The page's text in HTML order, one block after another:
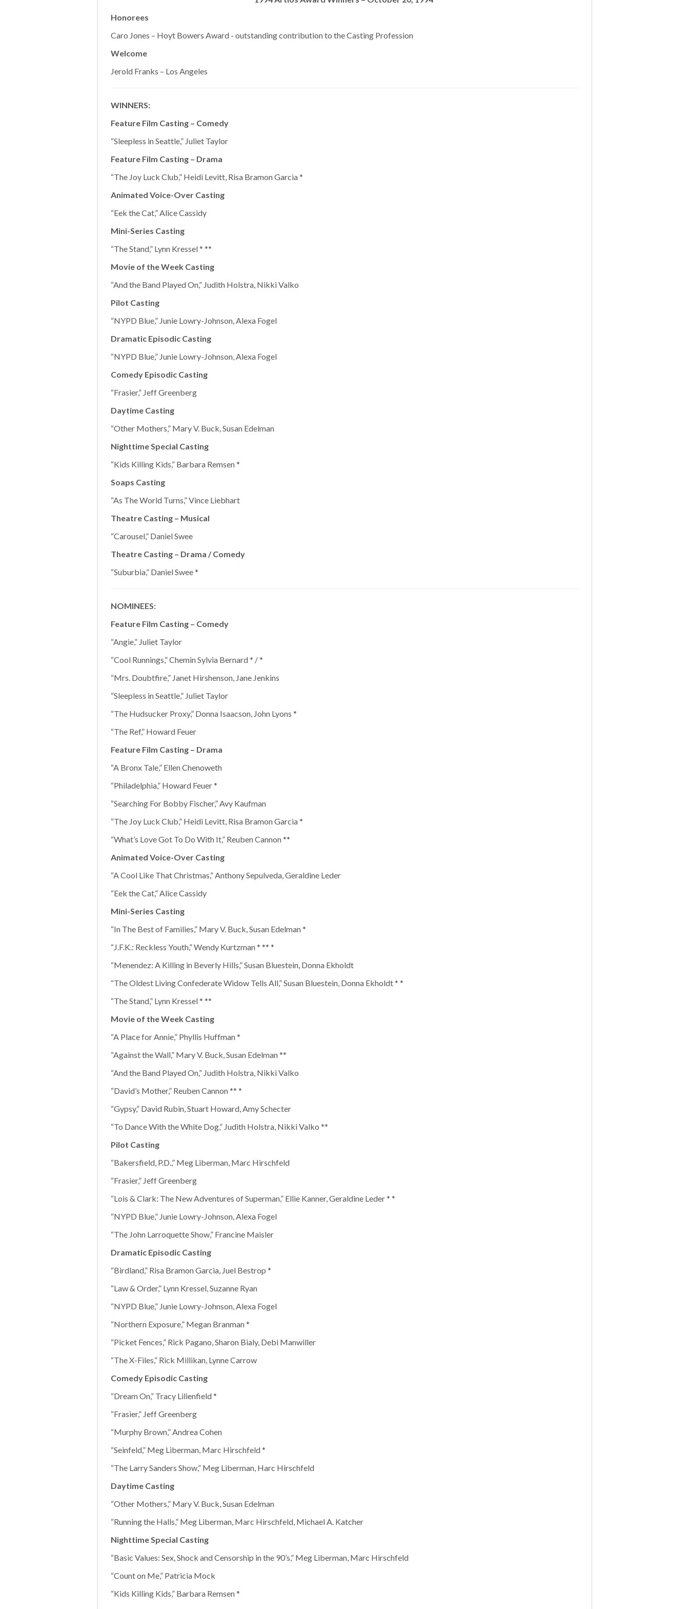
Honorees
Caro Jones – Hoyt Bowers Award - outstanding contribution to the Casting Profession
Welcome
Jerold Franks – Los Angeles
WINNERS:
Feature Film Casting – Comedy
“Sleepless in Seattle,” Juliet Taylor
Feature Film Casting – Drama
“The Joy Luck Club,” Heidi Levitt, Risa Bramon Garcia *
Animated Voice-Over Casting
“Eek the Cat,” Alice Cassidy
Mini-Series Casting
“The Stand,” Lynn Kressel * **
Movie of the Week Casting
“And the Band Played On,” Judith Holstra, Nikki Valko
Pilot Casting
“NYPD Blue,” Junie Lowry-Johnson, Alexa Fogel
Dramatic Episodic Casting
“NYPD Blue,” Junie Lowry-Johnson, Alexa Fogel
Comedy Episodic Casting
“Frasier,” Jeff Greenberg
Daytime Casting
“Other Mothers,” Mary V. Buck, Susan Edelman
Nighttime Special Casting
“Kids Killing Kids,” Barbara Remsen *
Soaps Casting
“As The World Turns,” Vince Liebhart
Theatre Casting – Musical
“Carousel,” Daniel Swee
Theatre Casting – Drama / Comedy
“Suburbia,” Daniel Swee *
NOMINEES:
Feature Film Casting – Comedy
“Angie,” Juliet Taylor
“Cool Runnings,” Chemin Sylvia Bernard * / *
“Mrs. Doubtfire,” Janet Hirshenson, Jane Jenkins
“Sleepless in Seattle,” Juliet Taylor
“The Hudsucker Proxy,” Donna Isaacson, John Lyons *
“The Ref,” Howard Feuer
Feature Film Casting – Drama
“A Bronx Tale,” Ellen Chenoweth
“Philadelphia,” Howard Feuer *
“Searching For Bobby Fischer,” Avy Kaufman
“The Joy Luck Club,” Heidi Levitt, Risa Bramon Garcia *
“What’s Love Got To Do With It,” Reuben Cannon **
Animated Voice-Over Casting
“A Cool Like That Christmas,” Anthony Sepulveda, Geraldine Leder
“Eek the Cat,” Alice Cassidy
Mini-Series Casting
“In The Best of Families,” Mary V. Buck, Susan Edelman *
“J.F.K.: Reckless Youth,” Wendy Kurtzman * ** *
“Menendez: A Killing in Beverly Hills,” Susan Bluestein, Donna Ekholdt
“The Oldest Living Confederate Widow Tells All,” Susan Bluestein, Donna Ekholdt * *
“The Stand,” Lynn Kressel * **
Movie of the Week Casting
“A Place for Annie,” Phyllis Huffman *
“Against the Wall,” Mary V. Buck, Susan Edelman **
“And the Band Played On,” Judith Holstra, Nikki Valko
“David’s Mother,” Reuben Cannon ** *
“Gypsy,” David Rubin, Stuart Howard, Amy Schecter
“To Dance With the White Dog,” Judith Holstra, Nikki Valko **
Pilot Casting
“Bakersfield, P.D.,” Meg Liberman, Marc Hirschfeld
“Frasier,” Jeff Greenberg
“Lois & Clark: The New Adventures of Superman,” Ellie Kanner, Geraldine Leder * *
“NYPD Blue,” Junie Lowry-Johnson, Alexa Fogel
“The John Larroquette Show,” Francine Maisler
Dramatic Episodic Casting
“Birdland,” Risa Bramon Garcia, Juel Bestrop *
“Law & Order,” Lynn Kressel, Suzanne Ryan
“NYPD Blue,” Junie Lowry-Johnson, Alexa Fogel
“Northern Exposure,” Megan Branman *
“Picket Fences,” Rick Pagano, Sharon Bialy, Debi Manwiller
“The X-Files,” Rick Millikan, Lynne Carrow
Comedy Episodic Casting
“Dream On,” Tracy Lilienfield *
“Frasier,” Jeff Greenberg
“Murphy Brown,” Andrea Cohen
“Seinfeld,” Meg Liberman, Marc Hirschfeld *
“The Larry Sanders Show,” Meg Liberman, Harc Hirschfeld
Daytime Casting
“Other Mothers,” Mary V. Buck, Susan Edelman
“Running the Halls,” Meg Liberman, Marc Hirschfeld, Michael A. Katcher
Nighttime Special Casting
“Basic Values: Sex, Shock and Censorship in the 90’s,” Meg Liberman, Marc Hirschfeld
“Count on Me,” Patricia Mock
“Kids Killing Kids,” Barbara Remsen *